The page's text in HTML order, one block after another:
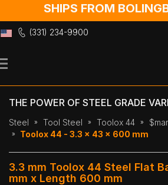
SHIPS FROM
(331) 234-9900
to
THE POWER OF STEEL GRADE
Steel Tool Steel Toolox 44
Toolox 44 - 3.3 x 43 x 600 mm
3.3 mm Toolox 44 Steel Flat
mm x Length 600 mm